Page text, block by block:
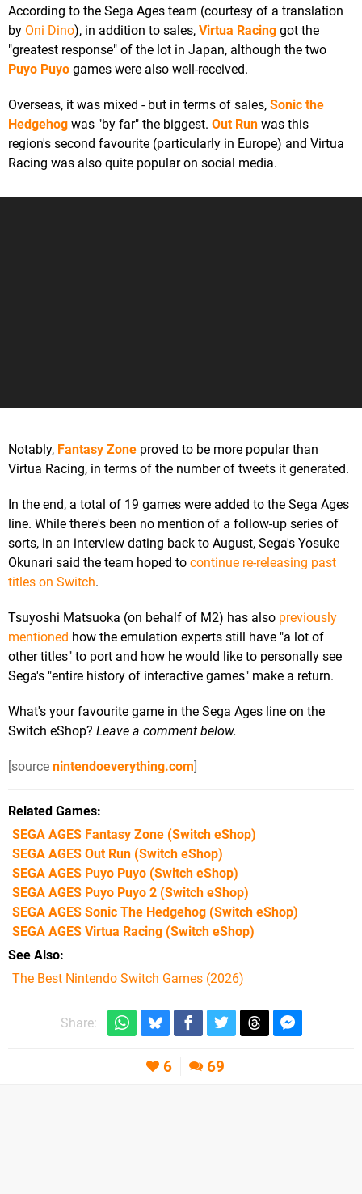
According to the Sega Ages team (courtesy of a translation
by Oni Dino), in addition to sales, Virtua Racing got the
"greatest response" of the lot in Japan, although the two
Puyo Puyo games were also well-received.
Overseas, it was mixed - but in terms of sales, Sonic the
Hedgehog was "by far" the biggest. Out Run was this
region's second favourite (particularly in Europe) and Virtua
Racing was also quite popular on social media.
Notably, Fantasy Zone proved to be more popular than
Virtua Racing, in terms of the number of tweets it generated.
In the end, a total of 19 games were added to the Sega Ages
line. While there's been no mention of a follow-up series of
sorts, in an interview dating back to August, Sega's Yosuke
Okunari said the team hoped to continue re-releasing past
titles on Switch.
Tsuyoshi Matsuoka (on behalf of M2) has also previously
mentioned how the emulation experts still have "a lot of
other titles" to port and how he would like to personally see
Sega's "entire history of interactive games" make a return.
What's your favourite game in the Sega Ages line on the
Switch eShop? Leave a comment below.
[source nintendoeverything.com]
Related Games
SEGA AGES Fantasy Zone (Switch eShop)
SEGA AGES Out Run (Switch eShop)
SEGA AGES Puyo Puyo (Switch eShop)
SEGA AGES Puyo Puyo 2 (Switch eShop)
SEGA AGES Sonic The Hedgehog (Switch eShop)
SEGA AGES Virtua Racing (Switch eShop)
See Also
The Best Nintendo Switch Games (2026)
Share:
6 69